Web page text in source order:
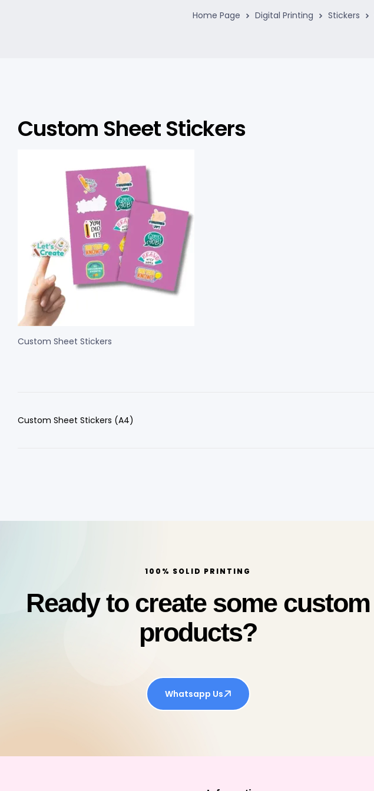
Home Page Digital Printing Stickers
Custom Sheet Stickers
Custom Sheet Stickers
Custom Sheet Stickers (A4)
100% SOLID PRINTING
Ready to create some custom
products?
Whatsapp Us